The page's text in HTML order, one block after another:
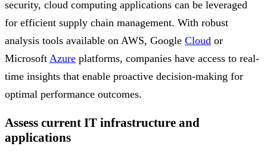
security, cloud computing applications can be leveraged
for efficient supply chain management. With robust
analysis tools available on AWS, Google Cloud or
Microsoft Azure platforms, companies have access to real-
time insights that enable proactive decision-making for
optimal performance outcomes.
Assess current IT infrastructure and
applications